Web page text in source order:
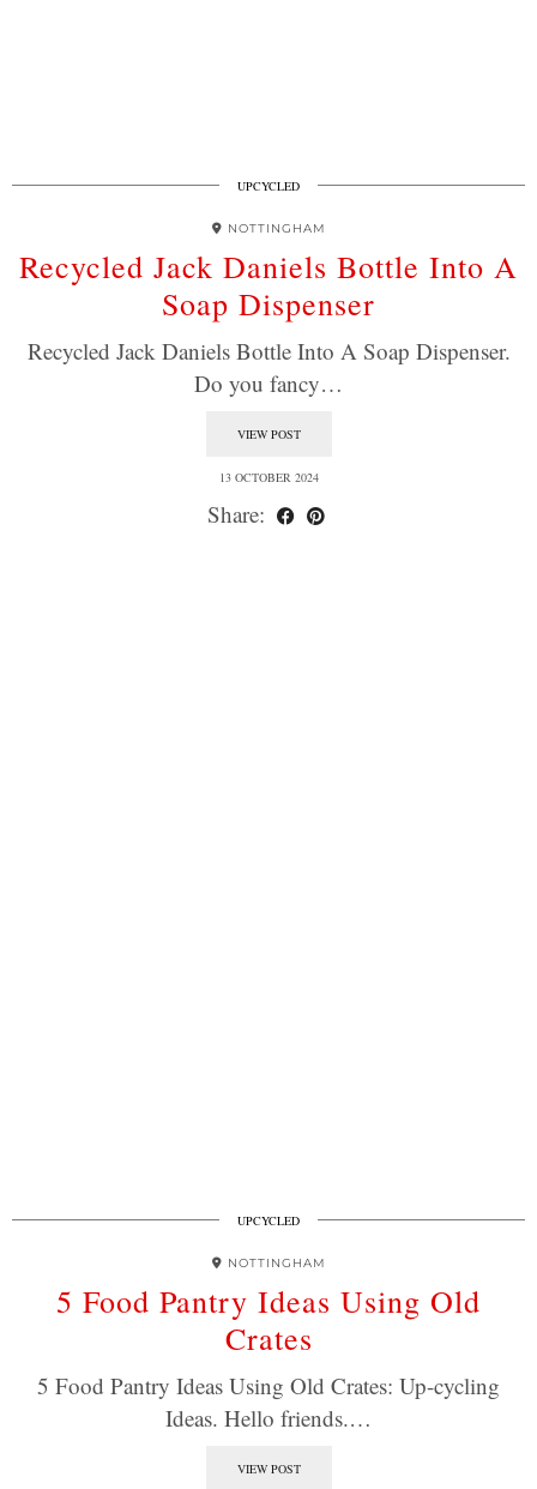
UPCYCLED
NOTTINGHAM
Recycled Jack Daniels Bottle Into A
Soap Dispenser
Recycled Jack Daniels Bottle Into A Soap Dispenser.
Do you fancy…
VIEW POST
13 OCTOBER 2024
Share:
UPCYCLED
NOTTINGHAM
5 Food Pantry Ideas Using Old
Crates
5 Food Pantry Ideas Using Old Crates: Up-cycling
Ideas. Hello friends.…
VIEW POST